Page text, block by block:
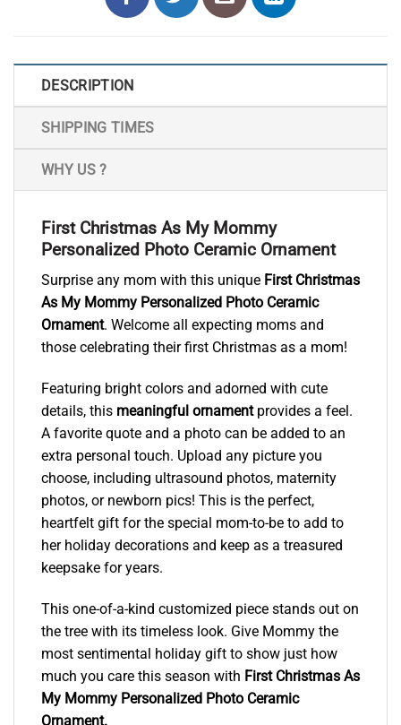
DESCRIPTION
SHIPPING TIMES
WHY US ?
First Christmas As My Mommy
Personalized Photo Ceramic Ornament
Surprise any mom with this unique First Christmas
As My Mommy Personalized Photo Ceramic
Ornament. Welcome all expecting moms and
those celebrating their first Christmas as a mom!
Featuring bright colors and adorned with cute
details, this meaningful ornament provides a feel.
A favorite quote and a photo can be added to an
extra personal touch. Upload any picture you
choose, including ultrasound photos, maternity
photos, or newborn pics! This is the perfect,
heartfelt gift for the special mom-to-be to add to
her holiday decorations and keep as a treasured
keepsake for years.
This one-of-a-kind customized piece stands out on
the tree with its timeless look. Give Mommy the
most sentimental holiday gift to show just how
much you care this season with First Christmas As
My Mommy Personalized Photo Ceramic
Ornament.